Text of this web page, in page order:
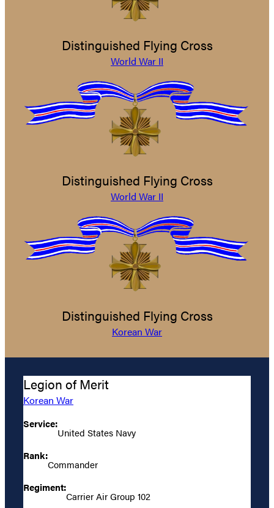
Distinguished Flying Cross
World War II
Distinguished Flying Cross
World War II
Distinguished Flying Cross
Korean War
Legion of Merit
Korean War
Service:
United States Navy
Rank:
Commander
Regiment:
Carrier Air Group 102